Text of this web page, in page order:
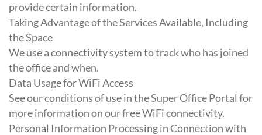
provide certain information.
Taking Advantage of the Services Available, Including
the Space
We use a connectivity system to track who has joined
the office and when.
Data Usage for WiFi Access
See our conditions of use in the Super Office Portal for
more information on our free WiFi connectivity.
Personal Information Processing in Connection with